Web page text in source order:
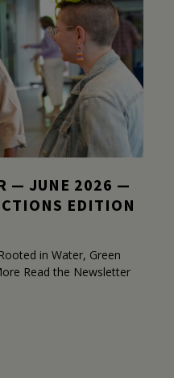
— JUNE 2026 —
EDITION
in Water, Green
Read the Newsletter